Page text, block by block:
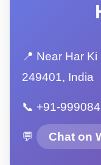
📍 Near Har
249401, India
📞 +91-
💬 Chat on